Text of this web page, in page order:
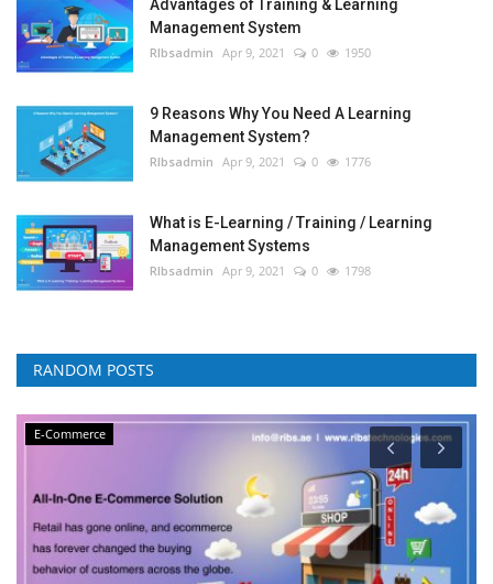
Advantages of Training & Learning
Management System
RIbsadmin Apr 9, 2021 0 1950
9 Reasons Why You Need A Learning
Management System?
RIbsadmin Apr 9, 2021 0 1776
What is E-Learning / Training / Learning
Management Systems
RIbsadmin Apr 9, 2021 0 1798
RANDOM POSTS
E-Commerce